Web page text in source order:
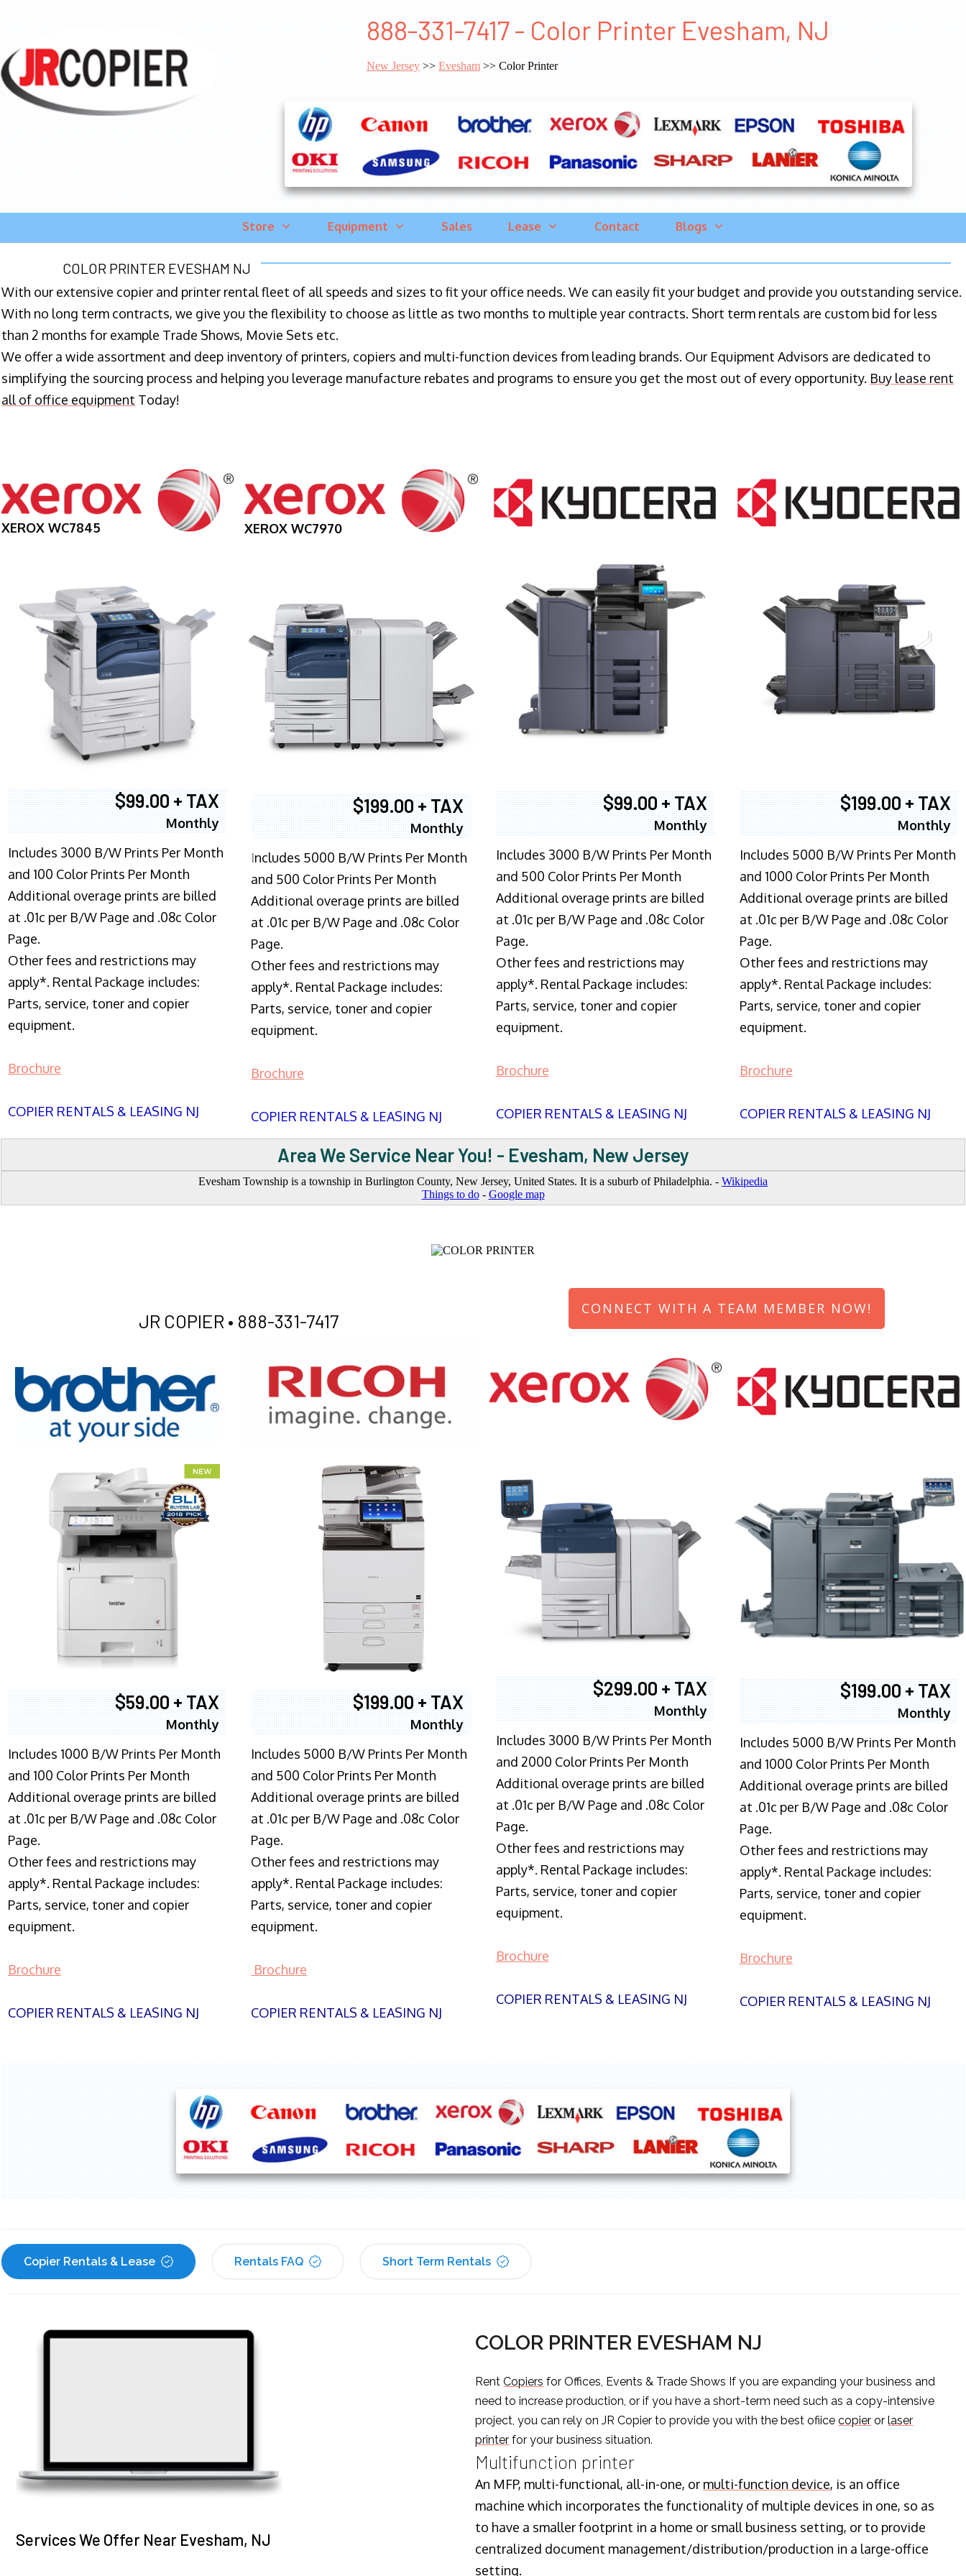
888-331-7417 - Color Printer Evesham, NJ
New Jersey >>Evesham >> Color Printer
Store Equipment Sales Lease Contact Blogs
COLOR PRINTER EVESHAM NJ
With our extensive copier and printer rental fleet of all speeds and sizes to fit your office needs. We can easily fit your budget and provide you outstanding service.
With no long term contracts, we give you the flexibility to choose as little as two months to multiple year contracts. Short term rentals are custom bid for less
than 2 months for example Trade Shows, Movie Sets etc.
We offer a wide assortment and deep inventory of printers, copiers and multi-function devices from leading brands. Our Equipment Advisors are dedicated to
simplifying the sourcing process and helping you leverage manufacture rebates and programs to ensure you get the most out of every opportunity. Buy lease rent
all of office equipment Today!
XEROX WC7845
$99.00 + TAX
Monthly
Includes 3000 B/W Prints Per Month
and 100 Color Prints Per Month
Additional overage prints are billed
at .01c per B/W Page and .08c Color
Page.
Other fees and restrictions may
apply*. Rental Package includes:
Parts, service, toner and copier
equipment.
Brochure
COPIER RENTALS & LEASING NJ
XEROX WC7970
$199.00 + TAX
Monthly
Includes 5000 B/W Prints Per Month
and 500 Color Prints Per Month
Additional overage prints are billed
at .01c per B/W Page and .08c Color
Page.
Other fees and restrictions may
apply*. Rental Package includes:
Parts, service, toner and copier
equipment.
Brochure
COPIER RENTALS & LEASING NJ
$99.00 + TAX
Monthly
Includes 3000 B/W Prints Per Month
and 500 Color Prints Per Month
Additional overage prints are billed
at .01c per B/W Page and .08c Color
Page.
Other fees and restrictions may
apply*. Rental Package includes:
Parts, service, toner and copier
equipment.
Brochure
COPIER RENTALS & LEASING NJ
$199.00 + TAX
Monthly
Includes 5000 B/W Prints Per Month
and 1000 Color Prints Per Month
Additional overage prints are billed
at .01c per B/W Page and .08c Color
Page.
Other fees and restrictions may
apply*. Rental Package includes:
Parts, service, toner and copier
equipment.
Brochure
COPIER RENTALS & LEASING NJ
Area We Service Near You! - Evesham, New Jersey
Evesham Township is a township in Burlington County, New Jersey, United States. It is a suburb of Philadelphia. - Wikipedia
Things to do- Google map
JR COPIER • 888-331-7417
CONNECT WITH A TEAM MEMBER NOW!
$59.00 + TAX
Monthly
Includes 1000 B/W Prints Per Month
and 100 Color Prints Per Month
Additional overage prints are billed
at .01c per B/W Page and .08c Color
Page.
Other fees and restrictions may
apply*. Rental Package includes:
Parts, service, toner and copier
equipment.
Brochure
COPIER RENTALS & LEASING NJ
XEROX WC7970
$199.00 + TAX
Monthly
Includes 5000 B/W Prints Per Month
and 500 Color Prints Per Month
Additional overage prints are billed
at .01c per B/W Page and .08c Color
Page.
Other fees and restrictions may
apply*. Rental Package includes:
Parts, service, toner and copier
equipment.
Brochure
COPIER RENTALS & LEASING NJ
$299.00 + TAX
Monthly
Includes 3000 B/W Prints Per Month
and 2000 Color Prints Per Month
Additional overage prints are billed
at .01c per B/W Page and .08c Color
Page.
Other fees and restrictions may
apply*. Rental Package includes:
Parts, service, toner and copier
equipment.
Brochure
COPIER RENTALS & LEASING NJ
$199.00 + TAX
Monthly
Includes 5000 B/W Prints Per Month
and 1000 Color Prints Per Month
Additional overage prints are billed
at .01c per B/W Page and .08c Color
Page.
Other fees and restrictions may
apply*. Rental Package includes:
Parts, service, toner and copier
equipment.
Brochure
COPIER RENTALS & LEASING NJ
Copier Rentals & Lease Rentals FAQ Short Term Rentals
Services We Offer Near Evesham, NJ
COLOR PRINTER EVESHAM NJ
RentCopiers for Offices, Events & Trade Shows If you are expanding your business and
need to increase production, or if you have a short-term need such as a copy-intensive
project, you can rely on JR Copier to provide you with the best ofiicecopier orlaser
printer for your business situation.
Multifunction printer
An MFP, multi-functional, all-in-one, or multi-function device, is an office
machine which incorporates the functionality of multiple devices in one, so as
to have a smaller footprint in a home or small business setting, or to provide
centralized document management/distribution/production in a large-office
setting.